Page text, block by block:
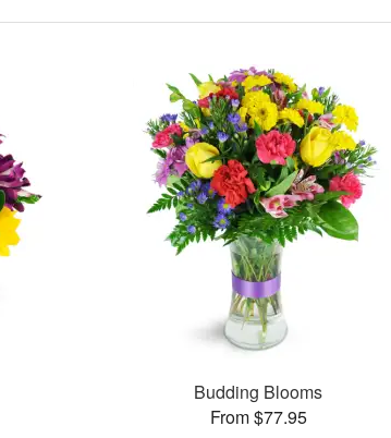
Budding Blooms
From $77.95